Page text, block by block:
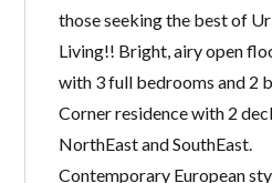
those seeking the best of
Living!! Bright, airy open
with 3 full bedrooms and 2
Corner residence with 2
NorthEast and SouthEast.
Contemporary European